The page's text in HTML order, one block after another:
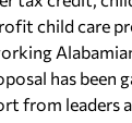
child care
has been
from leaders